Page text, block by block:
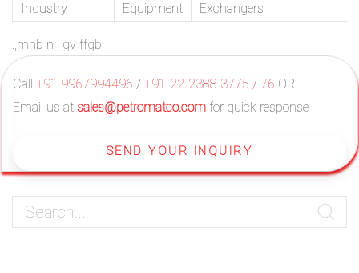
Industry
Equipment
Exchangers
.,mnb n j gv ffgb
Call +91 9967994496 / +91-22-2388 3775 / 76 OR
Email us at sales@petromatco.com for quick response
SEND YOUR INQUIRY